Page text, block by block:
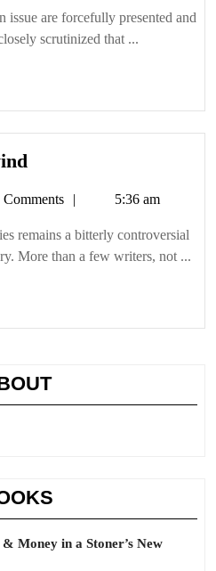
issue are forcefully presented and
scrutinized that ...
whirlwind
Comments 5:36 am
remains a bitterly controversial
More than a few writers, not ...
Money in a Stoner’s New